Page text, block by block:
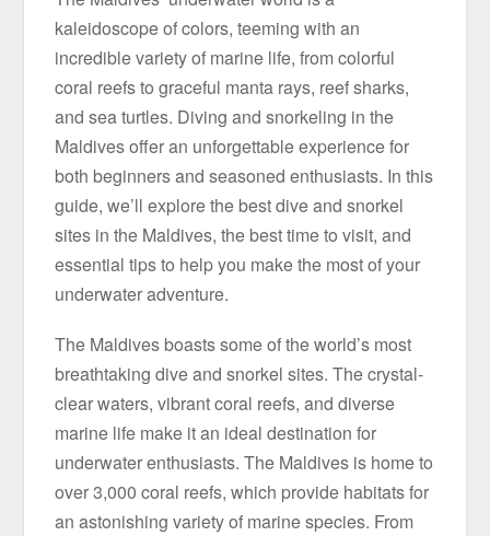
kaleidoscope of colors, teeming with an
incredible variety of marine life, from colorful
coral reefs to graceful manta rays, reef sharks,
and sea turtles. Diving and snorkeling in the
Maldives offer an unforgettable experience for
both beginners and seasoned enthusiasts. In this
guide, we’ll explore the best dive and snorkel
sites in the Maldives, the best time to visit, and
essential tips to help you make the most of your
underwater adventure.
The Maldives boasts some of the world’s most
breathtaking dive and snorkel sites. The crystal-
clear waters, vibrant coral reefs, and diverse
marine life make it an ideal destination for
underwater enthusiasts. The Maldives is home to
over 3,000 coral reefs, which provide habitats for
an astonishing variety of marine species. From